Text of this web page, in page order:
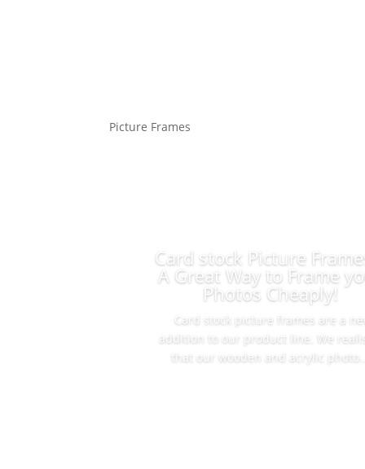
Picture Frames
Card stock Picture
A Great Way to Frame
Photos Cheaply!
Card stock picture frames are a
addition to our product line. We
that our wooden and acrylic